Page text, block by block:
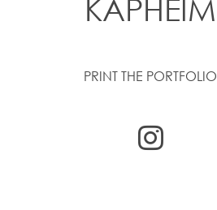
KAPHEIM
PRINT THE PORTFOLIO